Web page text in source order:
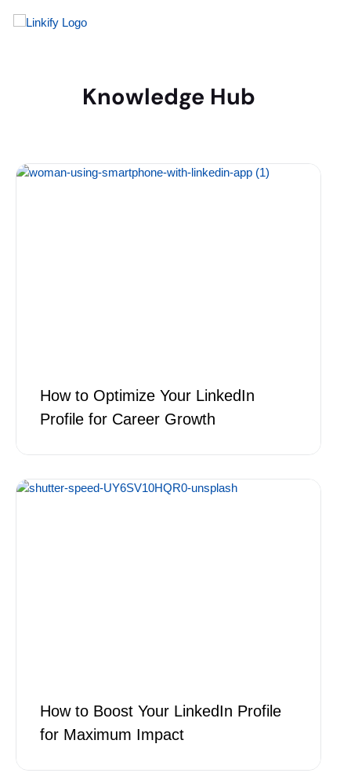
Knowledge Hub
How to Optimize Your LinkedIn
Profile for Career Growth
How to Boost Your LinkedIn Profile
for Maximum Impact